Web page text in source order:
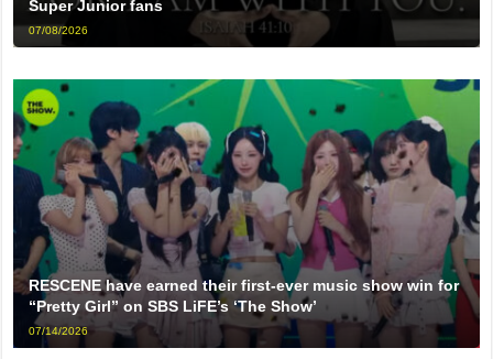
Super Junior fans
07/08/2026
RESCENE have earned their first-ever music show win for
“Pretty Girl” on SBS LiFE’s ‘The Show’
07/14/2026